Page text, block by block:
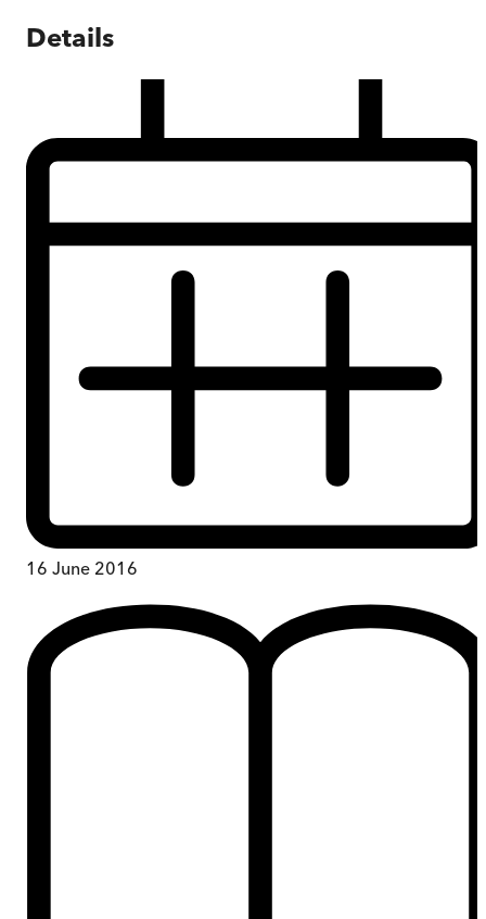
Details
16 June 2016